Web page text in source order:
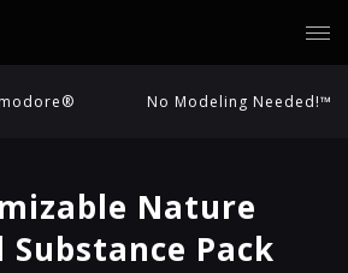
No Modeling Needed!™
Nature
Substance Pack